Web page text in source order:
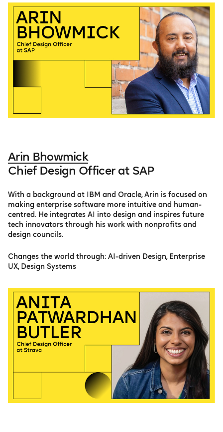
Arin Bhowmick
Chief Design Officer at SAP
With a background at IBM and Oracle, Arin is focused on
making enterprise software more intuitive and human-
centred. He integrates AI into design and inspires future
tech innovators through his work with nonprofits and
design councils.
Changes the world through: AI-driven Design, Enterprise
UX, Design Systems